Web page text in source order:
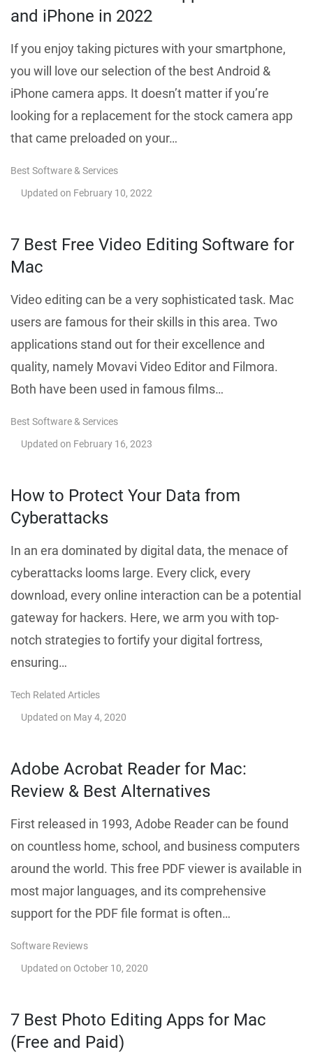
and iPhone in 2022
If you enjoy taking pictures with your smartphone,
you will love our selection of the best Android &
iPhone camera apps. It doesn’t matter if you’re
looking for a replacement for the stock camera app
that came preloaded on your…
Best Software & Services
Updated on February 10, 2022
7 Best Free Video Editing Software for
Mac
Video editing can be a very sophisticated task. Mac
users are famous for their skills in this area. Two
applications stand out for their excellence and
quality, namely Movavi Video Editor and Filmora.
Both have been used in famous films…
Best Software & Services
Updated on February 16, 2023
How to Protect Your Data from
Cyberattacks
In an era dominated by digital data, the menace of
cyberattacks looms large. Every click, every
download, every online interaction can be a potential
gateway for hackers. Here, we arm you with top-
notch strategies to fortify your digital fortress,
ensuring…
Tech Related Articles
Updated on May 4, 2020
Adobe Acrobat Reader for Mac:
Review & Best Alternatives
First released in 1993, Adobe Reader can be found
on countless home, school, and business computers
around the world. This free PDF viewer is available in
most major languages, and its comprehensive
support for the PDF file format is often…
Software Reviews
Updated on October 10, 2020
7 Best Photo Editing Apps for Mac
(Free and Paid)